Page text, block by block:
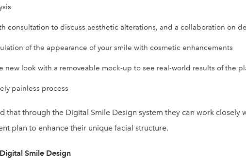
consultation to discuss aesthetic alterations, and a collaboration on
of the appearance of your smile with cosmetic enhancements
new look with a removeable mock-up to see real-world results of the
painless process
that through the Digital Smile Design system they can work closely
plan to enhance their unique facial structure.
Smile Design